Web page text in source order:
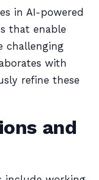
in AI-powered
that enable
challenging
with
refine these
and